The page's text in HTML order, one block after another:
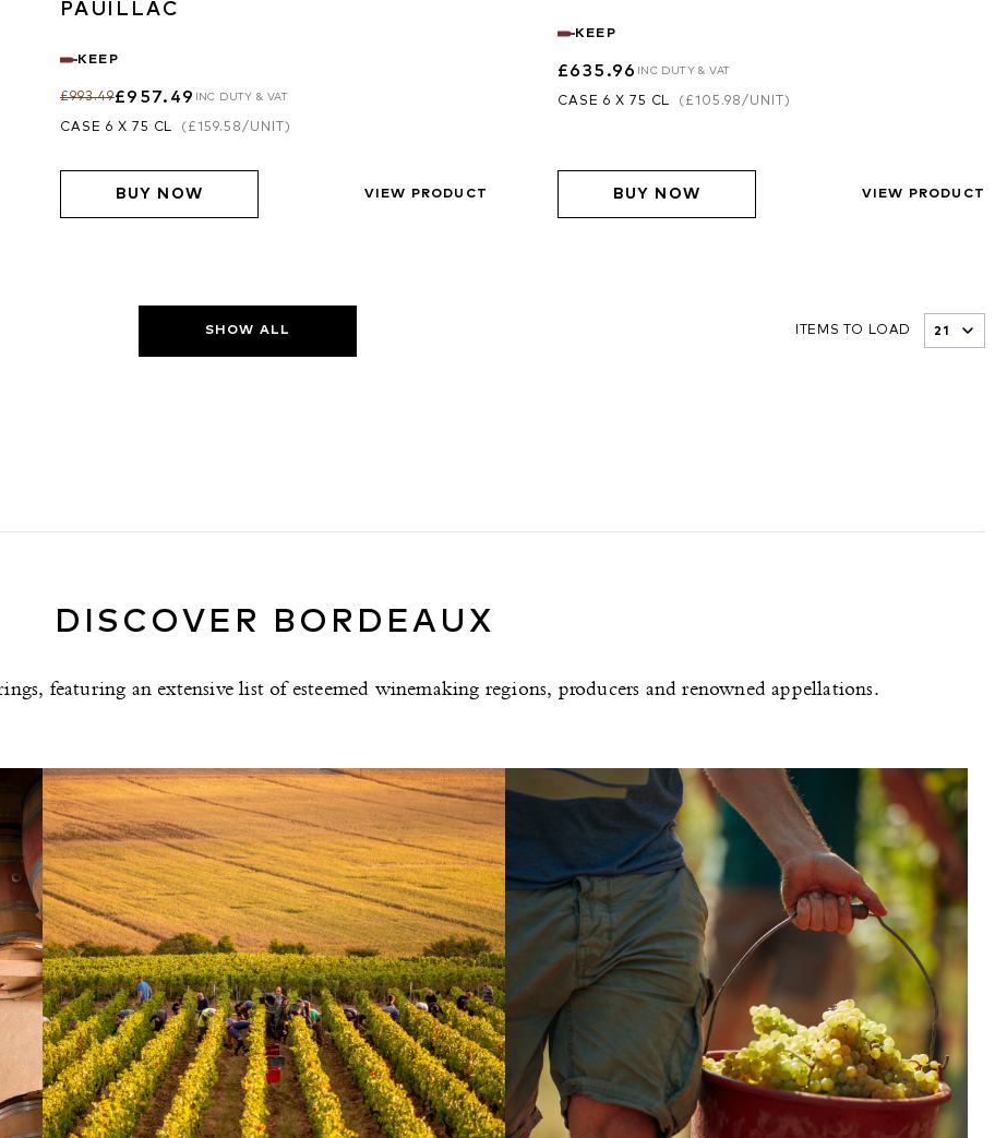
PAUILLAC
KEEP
£993.49£957.49 INC DUTY & VAT
CASE 6 X 75 CL ( £159.58/UNIT)
BUY NOW VIEW PRODUCT
KEEP
£635.96 INC DUTY & VAT
CASE 6 X 75 CL ( £105.98/UNIT)
BUY NOW VIEW PRODUCT
SHOW ALL ITEMS TO LOAD
DISCOVER BORDEAUX
featuring an extensive list of esteemed winemaking regions, producers and renowned appellations.